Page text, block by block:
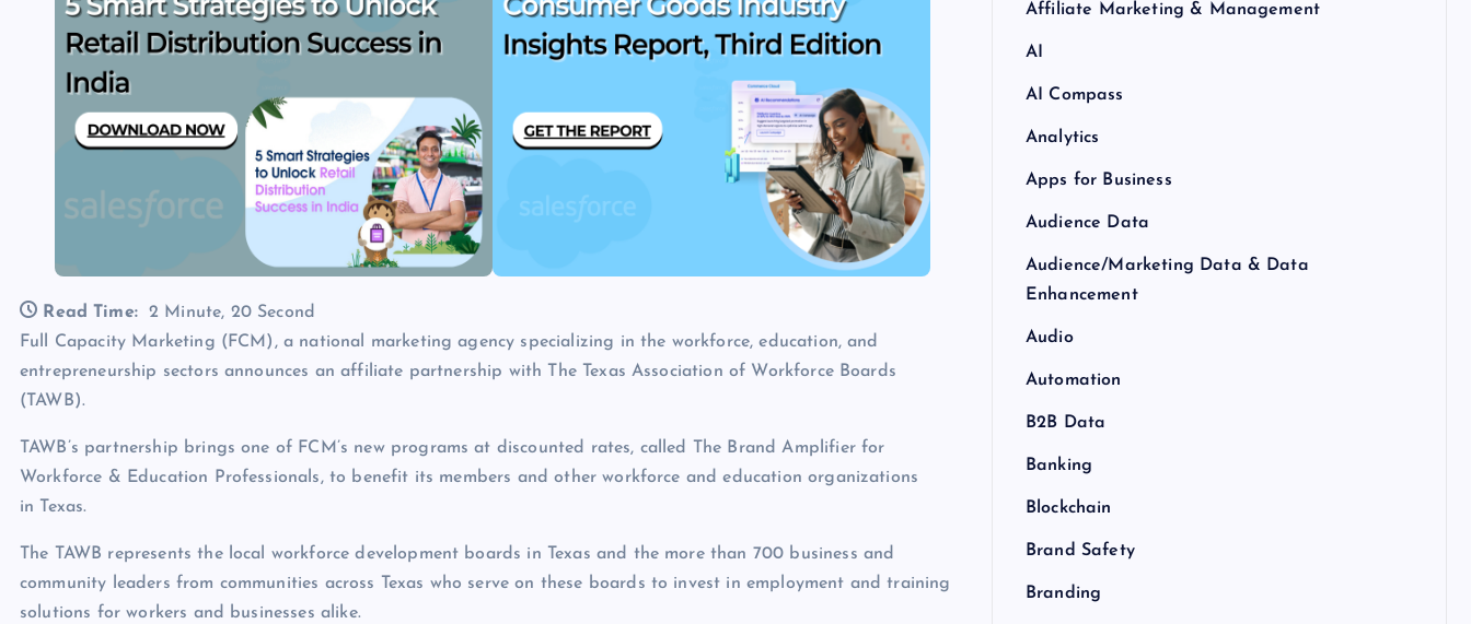
Read Time:
2 Minute, 20 Second
Full Capacity Marketing (FCM), a national marketing agency specializing in the workforce, education, and
entrepreneurship sectors announces an affiliate partnership with The Texas Association of Workforce Boards
(TAWB).
TAWB’s partnership brings one of FCM’s new programs at discounted rates, called The Brand Amplifier for
Workforce & Education Professionals, to benefit its members and other workforce and education organizations
in Texas.
The TAWB represents the local workforce development boards in Texas and the more than 700 business and
community leaders from communities across Texas who serve on these boards to invest in employment and training
solutions for workers and businesses alike.
Affiliate Marketing & Management
AI
AI Compass
Analytics
Apps for Business
Audience Data
Audience/Marketing Data & Data
Enhancement
Audio
Automation
B2B Data
Banking
Blockchain
Brand Safety
Branding